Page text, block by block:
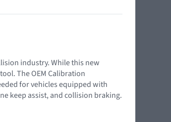
industry. While this new
The OEM Calibration
for vehicles equipped with
keep assist, and collision braking.